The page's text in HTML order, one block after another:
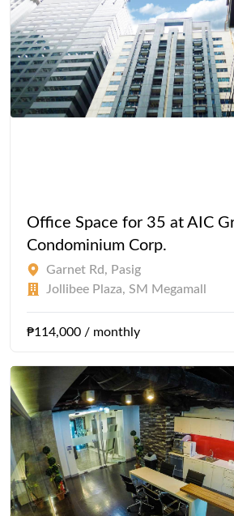
Office Space for 35 at AIC
Condominium Corp.
Garnet Rd, Pasig
Jollibee Plaza, SM Megamall
₱114,000 / monthly